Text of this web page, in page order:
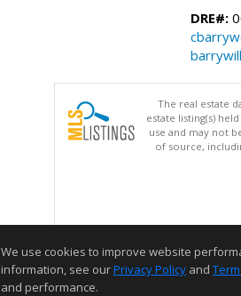
DRE#:
The real estate
estate listing(s)
use and may not
of source,
We use cookies to improve website
information, see ourPrivacy Policy and
and performance.